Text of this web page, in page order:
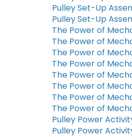
Pulley Set-Up
Pulley Set-Up
The Power of
The Power of
The Power of
The Power of
The Power of
The Power of
The Power of
The Power of
Pulley Power
Pulley Power